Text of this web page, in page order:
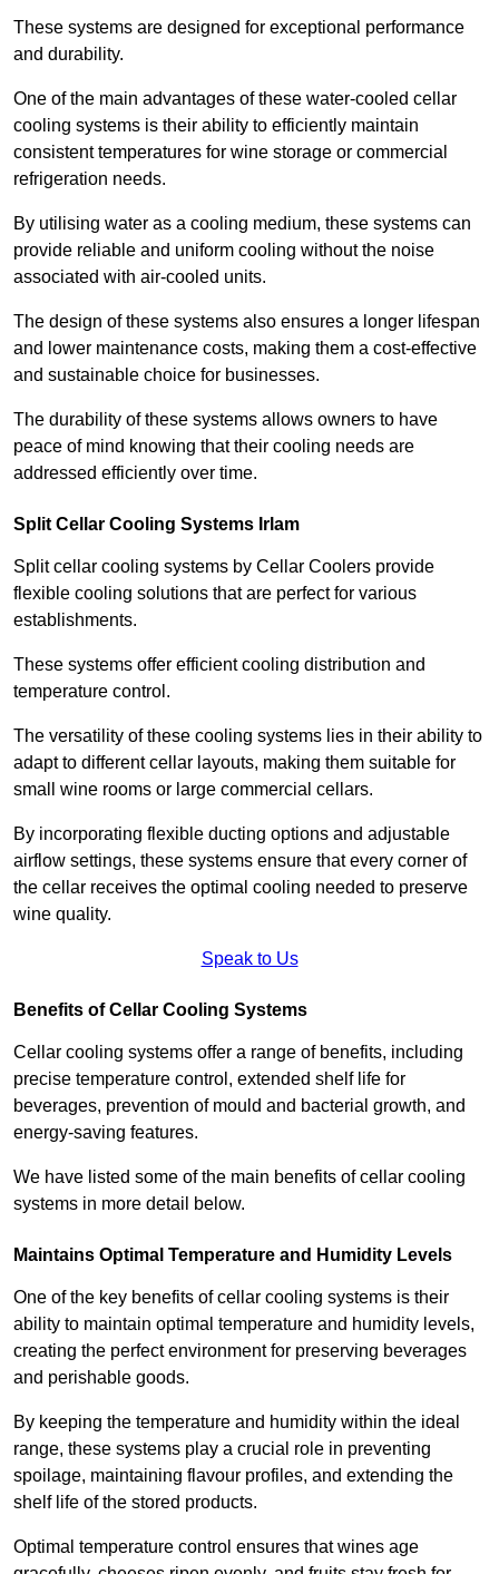
These systems are designed for exceptional performance
and durability.
One of the main advantages of these water-cooled cellar
cooling systems is their ability to efficiently maintain
consistent temperatures for wine storage or commercial
refrigeration needs.
By utilising water as a cooling medium, these systems can
provide reliable and uniform cooling without the noise
associated with air-cooled units.
The design of these systems also ensures a longer lifespan
and lower maintenance costs, making them a cost-effective
and sustainable choice for businesses.
The durability of these systems allows owners to have
peace of mind knowing that their cooling needs are
addressed efficiently over time.
Split Cellar Cooling Systems Irlam
Split cellar cooling systems by Cellar Coolers provide
flexible cooling solutions that are perfect for various
establishments.
These systems offer efficient cooling distribution and
temperature control.
The versatility of these cooling systems lies in their ability to
adapt to different cellar layouts, making them suitable for
small wine rooms or large commercial cellars.
By incorporating flexible ducting options and adjustable
airflow settings, these systems ensure that every corner of
the cellar receives the optimal cooling needed to preserve
wine quality.
Speak to Us
Benefits of Cellar Cooling Systems
Cellar cooling systems offer a range of benefits, including
precise temperature control, extended shelf life for
beverages, prevention of mould and bacterial growth, and
energy-saving features.
We have listed some of the main benefits of cellar cooling
systems in more detail below.
Maintains Optimal Temperature and Humidity Levels
One of the key benefits of cellar cooling systems is their
ability to maintain optimal temperature and humidity levels,
creating the perfect environment for preserving beverages
and perishable goods.
By keeping the temperature and humidity within the ideal
range, these systems play a crucial role in preventing
spoilage, maintaining flavour profiles, and extending the
shelf life of the stored products.
Optimal temperature control ensures that wines age